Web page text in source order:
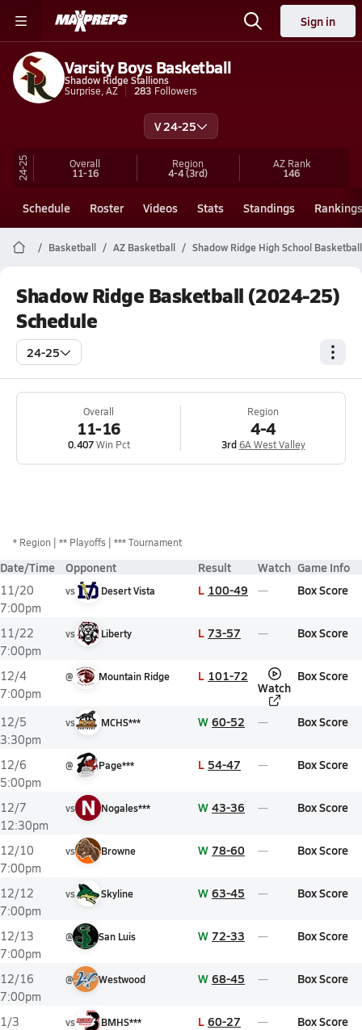
Sign in
Varsity Boys Basketball
Shadow Ridge Stallions
Surprise, AZ
283 Followers
V 24-25
24-25 Overall
11-16
Region
4-4(3rd)
AZRank
146
Schedule Roster Videos Stats Standings Rankings
Basketball AZ Basketball Shadow Ridge High School Basketball
Shadow Ridge Basketball (2024-25)
Schedule
24-25
Overall
11-16
0.407Win Pct
Region
4-4
3rd 6A West Valley
* Region ** Playoffs *** Tournament
Date/Time Opponent Result Watch Game Info
11/20
7:00pm
vs Desert Vista L 100-49 Box Score
11/22
7:00pm
vs Liberty L 73-57 Box Score
12/4
7:00pm
@ Mountain Ridge L 101-72
Watch
Box Score
12/5
3:30pm
vs MCHS*** W 60-52 Box Score
12/6
5:00pm
@ Page*** L 54-47 Box Score
12/7
12:30pm
vs N Nogales*** W 43-36 Box Score
12/10
7:00pm
vs Browne W 78-60 Box Score
12/12
7:00pm
vs Skyline W 63-45 Box Score
12/13
7:00pm
@ San Luis W 72-33 Box Score
12/16
7:00pm
@ Westwood W 68-45 Box Score
1/3
vs BMHS*** L 60-27 Box Score